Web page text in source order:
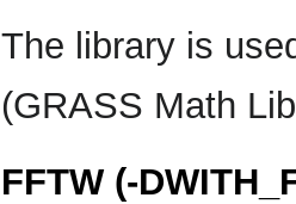
The library is
(GRASS Math
FFTW (-